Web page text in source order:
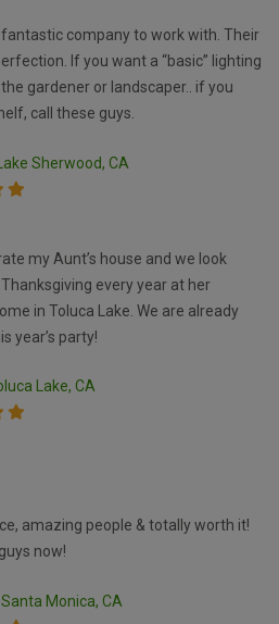
company to work with. Their
If you want a “basic” lighting
gardener or landscaper.. if you
call these guys.
Sherwood, CA
my Aunt’s house and we look
every year at her
in Toluca Lake. We are already
year’s party!
Lake, CA
amazing people & totally worth it!
now!
Santa Monica, CA